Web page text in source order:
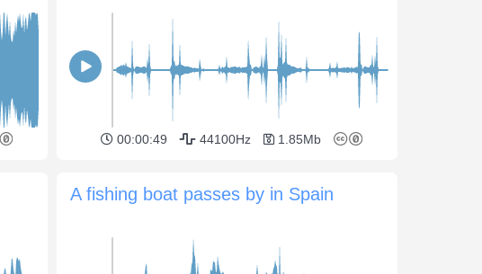
00:00:49 44100Hz 1.85Mb
A fishing boat passes by in Spain